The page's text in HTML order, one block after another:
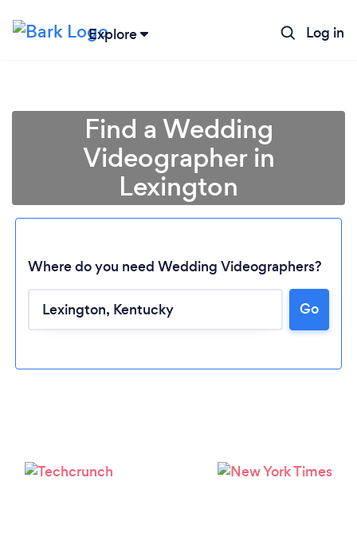
Explore Log in
Loading...
Find a Wedding
Videographer in
Lexington
Where do you need Wedding Videographers?
Go